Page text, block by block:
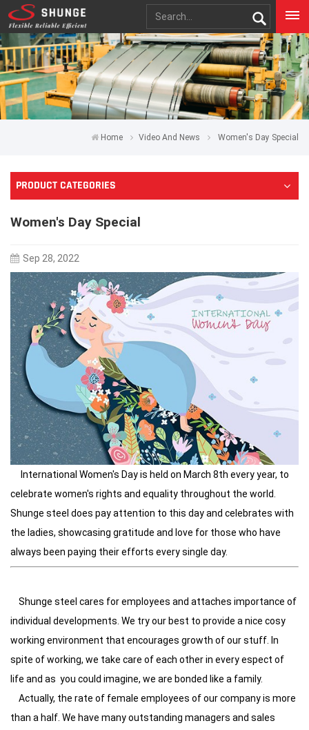
Home Video And News Women's Day Special
PRODUCT CATEGORIES
Women's Day Special
Sep 28, 2022
International Women's Day is held on March 8th every year, to
celebrate women's rights and equality throughout the world.
Shunge steel does pay attention to this day and celebrates with
the ladies, showcasing gratitude and love for those who have
always been paying their efforts every single day.
Shunge steel cares for employees and attaches importance of
individual developments. We try our best to provide a nice cosy
working environment that encourages growth of our stuff. In
spite of working, we take care of each other in every espect of
life and as you could imagine, we are bonded like a family.
Actually, the rate of female employees of our company is more
than a half. We have many outstanding managers and sales